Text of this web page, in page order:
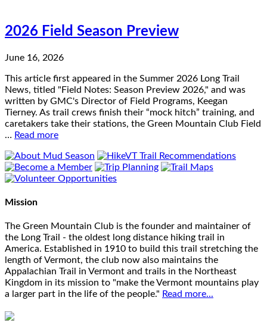
2026 Field Season Preview
June 16, 2026
This article first appeared in the Summer 2026 Long Trail
News, titled "Field Notes: Season Preview 2026," and was
written by GMC's Director of Field Programs, Keegan
Tierney. As trail crews finish their “mock hitch” training, and
caretakers take their stations, the Green Mountain Club Field
… Read more
Mission
The Green Mountain Club is the founder and maintainer of
the Long Trail - the oldest long distance hiking trail in
America. Established in 1910 to build this trail stretching the
length of Vermont, the club now also maintains the
Appalachian Trail in Vermont and trails in the Northeast
Kingdom in its mission to "make the Vermont mountains play
a larger part in the life of the people." Read more...